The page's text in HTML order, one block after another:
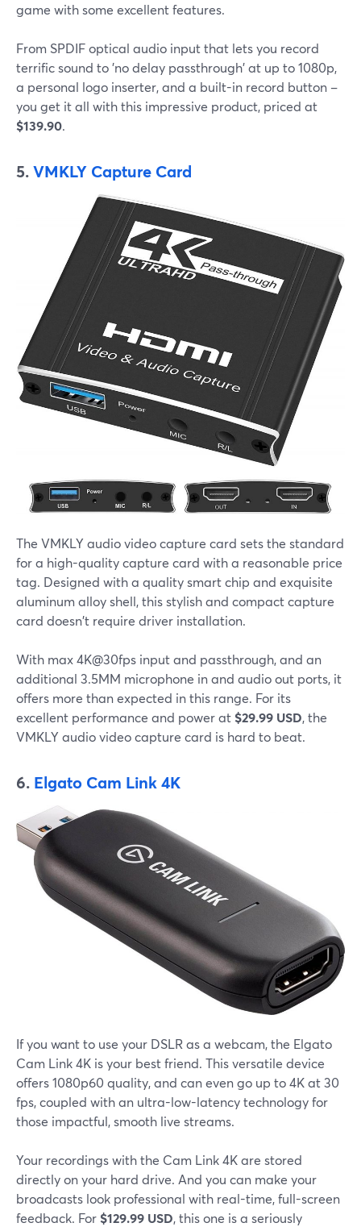
game with some excellent features.
From SPDIF optical audio input that lets you record
terrific sound to 'no delay passthrough' at up to 1080p,
a personal logo inserter, and a built-in record button –
you get it all with this impressive product, priced at
$139.90.
5.VMKLY Capture Card
The VMKLY audio video capture card sets the standard
for a high-quality capture card with a reasonable price
tag. Designed with a quality smart chip and exquisite
aluminum alloy shell, this stylish and compact capture
card doesn't require driver installation.
With max 4K@30fps input and passthrough, and an
additional 3.5MM microphone in and audio out ports, it
offers more than expected in this range. For its
excellent performance and power at $29.99 USD, the
VMKLY audio video capture card is hard to beat.
6. Elgato Cam Link 4K
If you want to use your DSLR as a webcam, the Elgato
Cam Link 4K is your best friend. This versatile device
offers 1080p60 quality, and can even go up to 4K at 30
fps, coupled with an ultra-low-latency technology for
those impactful, smooth live streams.
Your recordings with the Cam Link 4K are stored
directly on your hard drive. And you can make your
broadcasts look professional with real-time, full-screen
feedback. For $129.99 USD, this one is a seriously